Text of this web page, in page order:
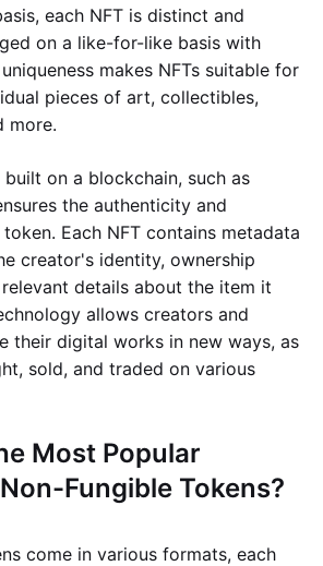
each NFT is distinct and
on a like-for-like basis with
makes NFTs suitable for
pieces of art, collectibles,
more.
on a blockchain, such as
the authenticity and
Each NFT contains metadata
creator's identity, ownership
details about the item it
allows creators and
their digital works in new ways, as
sold, and traded on various
Most Popular
Fungible Tokens?
come in various formats, each